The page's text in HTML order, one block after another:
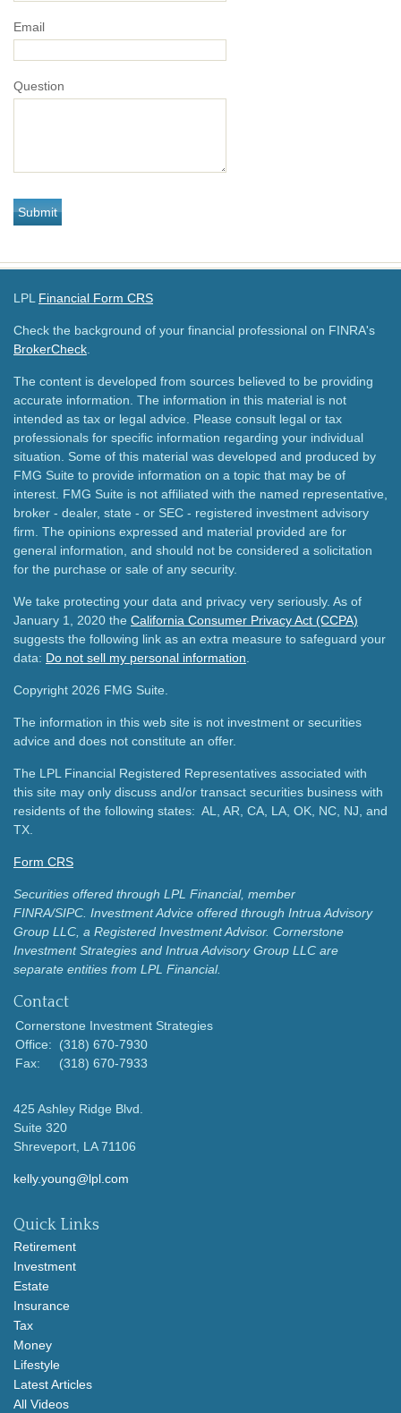
Email
Question
LPL Financial Form CRS
Check the background of your financial professional on FINRA's
BrokerCheck
The content is developed from sources believed to be providing
accurate information. The information in this material is not
intended as tax or legal advice. Please consult legal or tax
professionals for specific information regarding your individual
situation. Some of this material was developed and produced by
FMG Suite to provide information on a topic that may be of
interest. FMG Suite is not affiliated with the named representative,
broker - dealer, state - or SEC - registered investment advisory
firm. The opinions expressed and material provided are for
general information, and should not be considered a solicitation
for the purchase or sale of any security.
We take protecting your data and privacy very seriously. As of
January 1, 2020 the California Consumer Privacy Act (CCPA)
suggests the following link as an extra measure to safeguard your
data: Do not sell my personal information
Copyright 2026 FMG Suite.
The information in this web site is not investment or securities
advice and does not constitute an offer.
The LPL Financial Registered Representatives associated with
this site may only discuss and/or transact securities business with
residents of the following states: AL, AR, CA, LA, OK, NC, NJ, and
TX.
Form CRS
Securities offered through LPL Financial, member
FINRA/SIPC. Investment Advice offered through Intrua Advisory
Group LLC, a Registered Investment Advisor. Cornerstone
Investment Strategies and Intrua Advisory Group LLC are
separate entities from LPL Financial.
Contact
Cornerstone Investment Strategies
Office:
(318) 670-7930
Fax:
(318) 670-7933
425 Ashley Ridge Blvd.
Suite 320
Shreveport, LA 71106
kelly.young@lpl.com
Quick Links
Retirement
Investment
Estate
Insurance
Tax
Money
Lifestyle
Latest Articles
All Videos